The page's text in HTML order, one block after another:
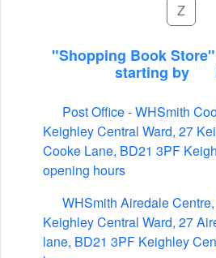
Z
"Shopping Book
starting by
Post Office - WHSmith
Keighley Central Ward, 27
Cooke Lane, BD21 3PF
opening hours
WHSmith Airedale
Keighley Central Ward, 27
lane, BD21 3PF Keighley